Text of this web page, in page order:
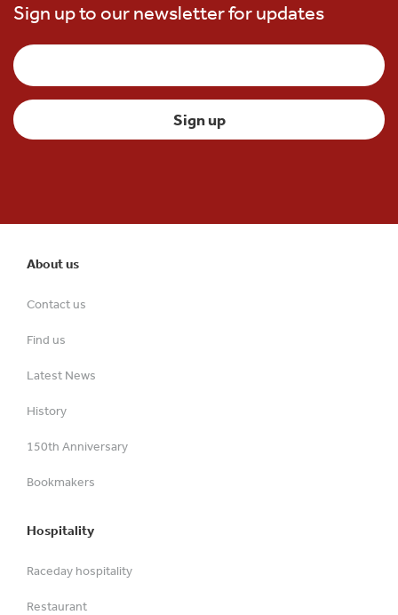
Sign up to our newsletter for updates
About us
Contact us
Find us
Latest News
History
150th Anniversary
Bookmakers
Hospitality
Raceday hospitality
Restaurant